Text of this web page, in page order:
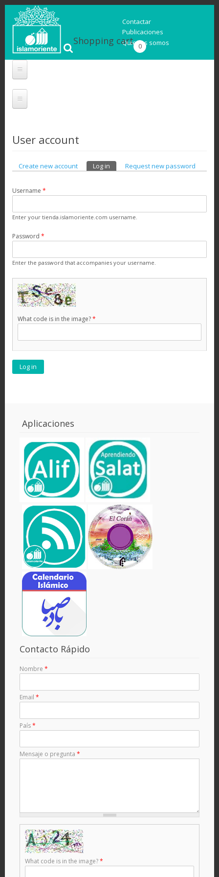
Shopping cart 0
Contactar
Publicaciones
Quienes somos
User account
Primary tabs
Create new account Log in (active tab)
Request new password
Username *
Enter your tienda.islamoriente.com username.
Password *
Enter the password that accompanies your username.
What code is in the image?*
Aplicaciones
Contacto Rápido
Nombre *
Email *
País*
Mensaje o pregunta *
What code is in the image?*